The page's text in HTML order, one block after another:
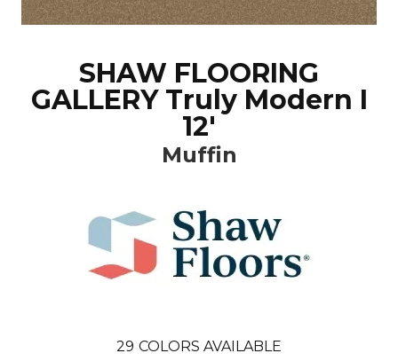
SHAW FLOORING
GALLERY Truly Modern I
12'
Muffin
29 COLORS AVAILABLE